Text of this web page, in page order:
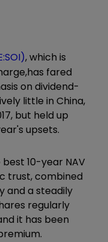
, which is
fared
on dividend-
little in China,
but held up
upsets.
10-year NAV
trust, combined
and a steadily
regularly
it has been